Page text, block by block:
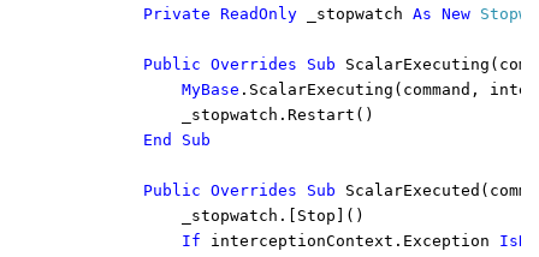
Private ReadOnly
_stopwatch As New
Public Overrides Sub
MyBase .ScalarExecuting(command,
            _stopwatch.Restart()
End Sub
        Public Overrides Sub
            _stopwatch.[Stop]()
If interceptionContext.Exception